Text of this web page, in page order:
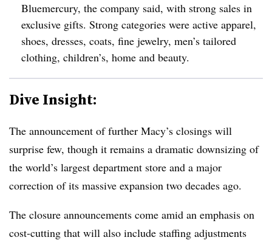
Bluemercury, the company said, with strong sales in
exclusive gifts. Strong categories were active apparel,
shoes, dresses, coats, fine jewelry, men’s tailored
clothing, children’s, home and beauty.
Dive Insight:
The announcement of further Macy’s closings will
surprise few, though it remains a dramatic downsizing of
the world’s largest department store and a major
correction of its massive expansion two decades ago.
The closure announcements come amid an emphasis on
cost-cutting that will also include staffing adjustments